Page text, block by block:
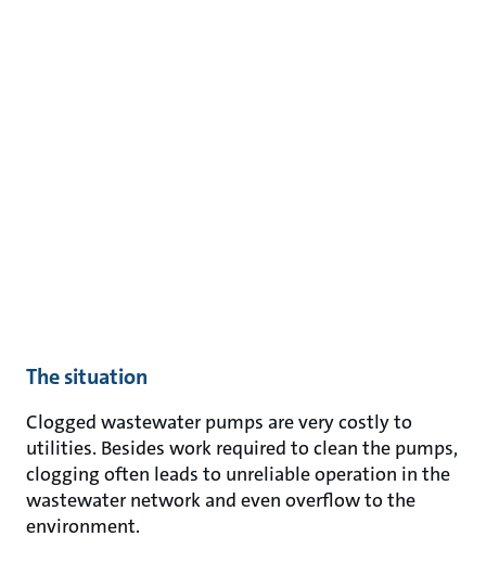
The situation
Clogged wastewater pumps are very costly to
utilities. Besides work required to clean the pumps,
clogging often leads to unreliable operation in the
wastewater network and even overflow to the
environment.